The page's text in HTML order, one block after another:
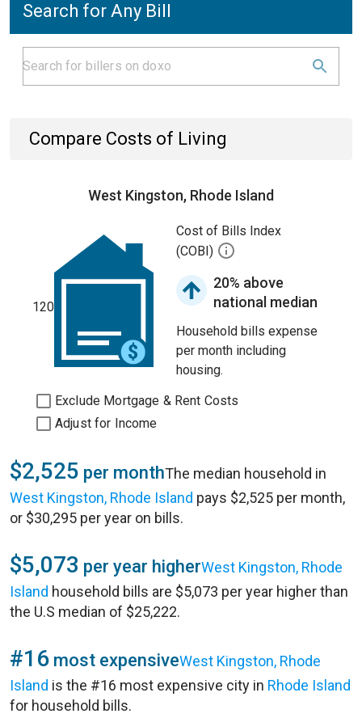
Search for Any Bill
Compare Costs of Living
West Kingston, Rhode Island
120
Cost of Bills Index
(COBI)
20% above
national median
Household bills expense
per month including
housing.
Exclude Mortgage & Rent Costs
Adjust for Income
$2,525 per monthThe median household in
West Kingston, Rhode Island pays $2,525 per month,
or $30,295 per year on bills.
$5,073 per year higherWest Kingston, Rhode
Island household bills are $5,073 per year higher than
the U.S median of $25,222.
#16 most expensiveWest Kingston, Rhode
Island is the #16 most expensive city in Rhode Island
for household bills.